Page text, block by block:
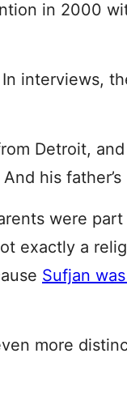
in 2000
interviews,
Detroit,
his
were
exactly a
Sufjan
more